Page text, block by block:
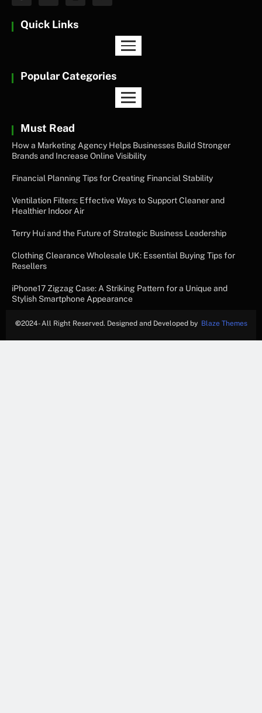
Quick Links
Popular Categories
Must Read
How a Marketing Agency Helps Businesses Build Stronger
Brands and Increase Online Visibility
Financial Planning Tips for Creating Financial Stability
Ventilation Filters: Effective Ways to Support Cleaner and
Healthier Indoor Air
Terry Hui and the Future of Strategic Business Leadership
Clothing Clearance Wholesale UK: Essential Buying Tips for
Resellers
iPhone17 Zigzag Case: A Striking Pattern for a Unique and
Stylish Smartphone Appearance
©2024- All Right Reserved. Designed and Developed by Blaze Themes